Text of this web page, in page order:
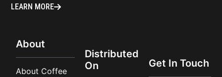
LEARN MORE
About
About Coffee
Distributed
On
Get In Touch